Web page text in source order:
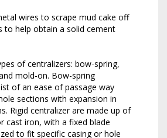
wires to scrape mud cake off
to help obtain a solid cement
of centralizers: bow-spring,
mold-on. Bow-spring
of an ease of passage way
sections with expansion in
Rigid centralizer are made up of
cast iron, with a fixed blade
to fit specific casing or hole